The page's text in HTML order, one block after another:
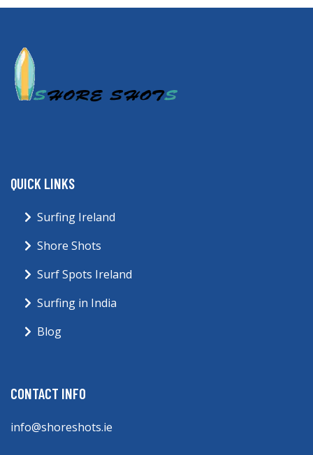
QUICK LINKS
Surfing Ireland
Shore Shots
Surf Spots Ireland
Surfing in India
Blog
CONTACT INFO
info@shoreshots.ie